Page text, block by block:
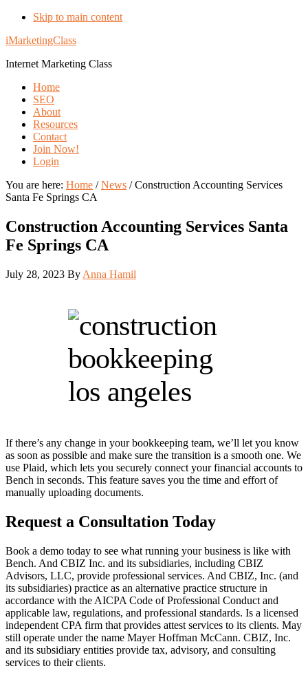
Skip to main content
iMarketingClass
Internet Marketing Class
Home
SEO
About
Resources
Contact
Join Now!
Login
You are here: Home / News /Construction Accounting Services
Santa Fe Springs CA
Construction Accounting Services Santa
Fe Springs CA
July 28, 2023 By Anna Hamil
If there’s any change in your bookkeeping team, we’ll let you know
as soon as possible and make sure the transition is a smooth one. We
use Plaid, which lets you securely connect your financial accounts to
Bench in seconds. This feature saves you the time and effort of
manually uploading documents.
Request a Consultation Today
Book a demo today to see what running your business is like with
Bench. And CBIZ Inc. and its subsidiaries, including CBIZ
Advisors, LLC, provide professional services. And CBIZ, Inc. (and
its subsidiaries) practice as an alternative practice structure in
accordance with the AICPA Code of Professional Conduct and
applicable law, regulations, and professional standards. Is a licensed
independent CPA firm that provides attest services to its clients. May
still operate under the name Mayer Hoffman McCann. CBIZ, Inc.
and its subsidiary entities provide tax, advisory, and consulting
services to their clients.